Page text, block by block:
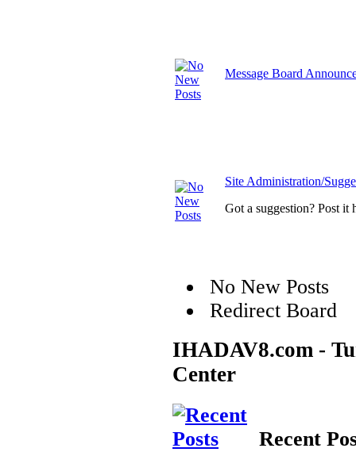
Message Board
Site Administration/
Got a suggestion? Post it
No New Posts
Redirect Board
IHADAV8.com -
Center
Recent